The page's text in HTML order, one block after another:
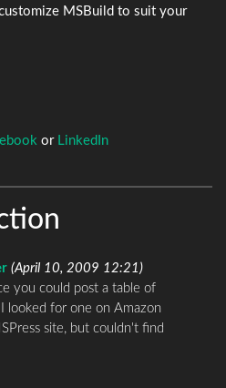
MSBuild to suit your
or LinkedIn
(April 10, 2009 12:21)
you could post a table of
looked for one on Amazon
site, but couldn't find